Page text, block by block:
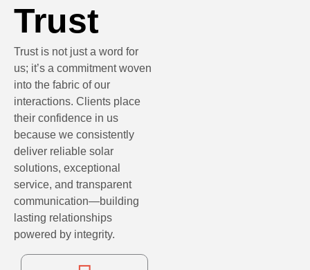
Trust
Trust is not just a word for
us; it’s a commitment woven
into the fabric of our
interactions. Clients place
their confidence in us
because we consistently
deliver reliable solar
solutions, exceptional
service, and transparent
communication—building
lasting relationships
powered by integrity.